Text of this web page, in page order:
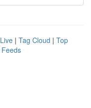
Live | Tag Cloud | Top
Feeds